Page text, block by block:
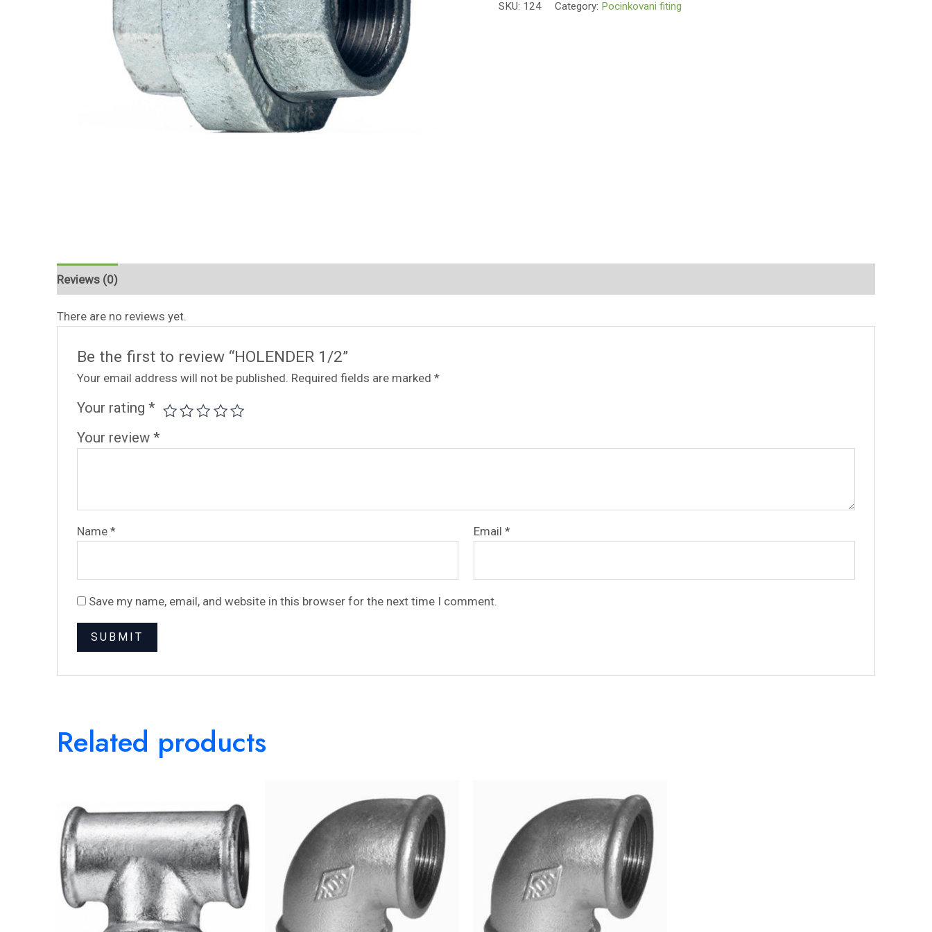
SKU: 124 Category: Pocinkovani fiting
Reviews (0)
There are no reviews yet.
Be the first to review “HOLENDER 1/2”
Your email address will not be published. Required fields are marked*
Your rating*
Your review*
Name* Email*
Save my name, email, and website in this browser for the next time I comment.
Related products